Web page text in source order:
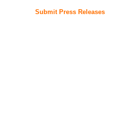
Submit Press Releases